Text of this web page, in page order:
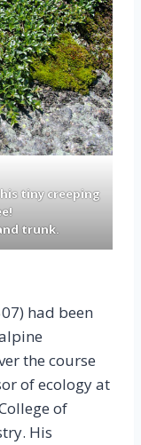
tiny creeping
trunk.
had been
the course
of ecology at
of
His